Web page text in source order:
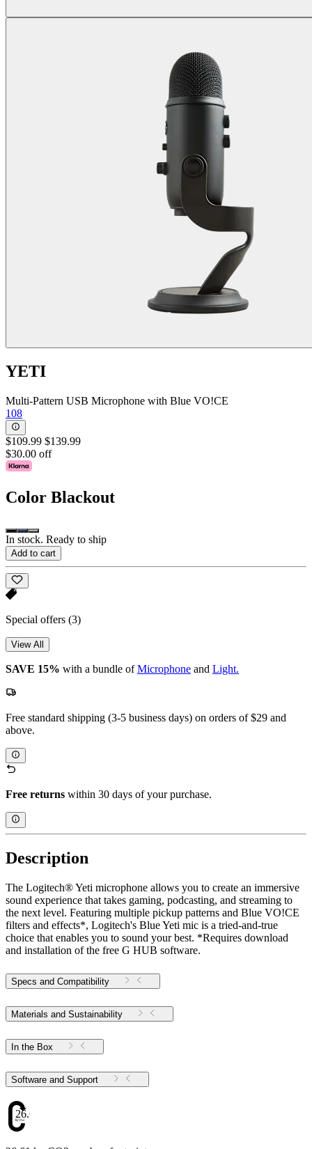
YETI
Multi-Pattern USB Microphone with Blue VO!CE
108
$109.99 $139.99
$30.00 off
Color Blackout
In stock. Ready to ship
Add to cart
Special offers (3)
View All
SAVE 15% with a bundle ofMicrophone and Light.
Free standard shipping (3-5 business days) on orders of $29 and
above.
Free returns within 30 days of your purchase.
Description
The Logitech® Yeti microphone allows you to create an immersive
sound experience that takes gaming, podcasting, and streaming to
the next level. Featuring multiple pickup patterns and Blue VO!CE
filters and effects*, Logitech's Blue Yeti mic is a tried-and-true
choice that enables you to sound your best. *Requires download
and installation of the free G HUB software.
Specs and Compatibility
Materials and Sustainability
In the Box
Software and Support
26.61